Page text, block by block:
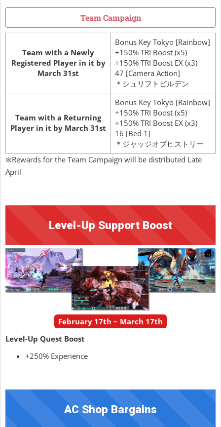
Team Campaign
Team with a Newly
Registered Player in it by
March 31st
Bonus Key Tokyo [Rainbow]
+150% TRI Boost (x5)
+150% TRI Boost EX (x3)
47 [Camera Action]
＊シュリフトビルデン
Team with a Returning
Player in it by March 31st
Bonus Key Tokyo [Rainbow]
+150% TRI Boost (x5)
+150% TRI Boost EX (x3)
16 [Bed 1]
＊ジャッジオブヒストリー
※Rewards for the Team Campaign will be distributed Late
April
Level-Up Support Boost
February 17th ~ March 17th
Level-Up Quest Boost
+250% Experience
AC Shop Bargains